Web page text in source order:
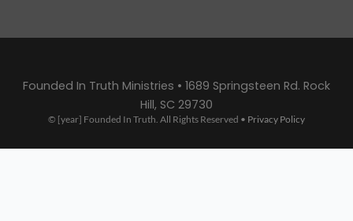
Founded In Truth Ministries • 1689 Springsteen Rd. Rock
Hill, SC 29730
© [year] Founded In Truth. All Rights Reserved • Privacy Policy